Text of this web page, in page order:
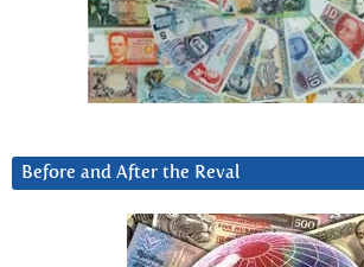
Before and After the Reval